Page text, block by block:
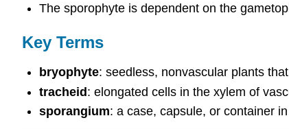
The sporophyte is dependent on the
Key Terms
bryophyte: seedless, nonvascular plants
tracheid: elongated cells in the xylem of
sporangium: a case, capsule, or container